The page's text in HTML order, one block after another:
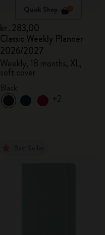
Quick Shop
kr․283,00
Classic Weekly Planner
2026/2027
Weekly, 18 months, XL,
soft cover
+2